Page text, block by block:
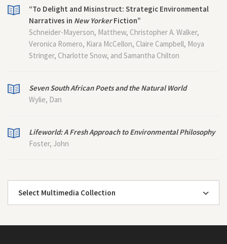
“To Delight and Misinstruct: Strategic Environmental
Narratives in New YorkerFiction”
Schneider-Mayerson, Matthew, Christopher A. Walker,
Veronica Romero, Kiara McCellon, Claire Campbell, Moya
Stringer, Charlotte Snow, and Samantha Chilton
Seven South African Poets and the Natural World
Wylie, Dan
Lifeworld: A Fresh Approach to Environmental Philosophy
Foster, John
Select Multimedia Collection